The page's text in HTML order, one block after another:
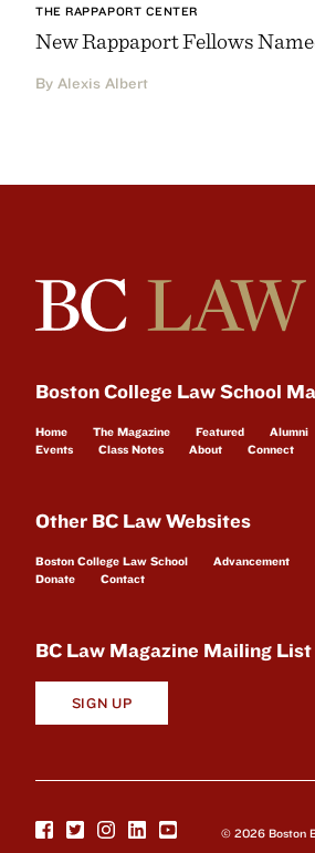
THE RAPPAPORT CENTER
New Rappaport Fellows
By Alexis Albert
Boston College Law School
Home The Magazine Featured Alumni
Events
Class Notes About Connect
Other BC Law Websites
Boston College Law School Advancement
Donate
Contact
BC Law Magazine Mailing List
SIGN UP
© 2026 Boston